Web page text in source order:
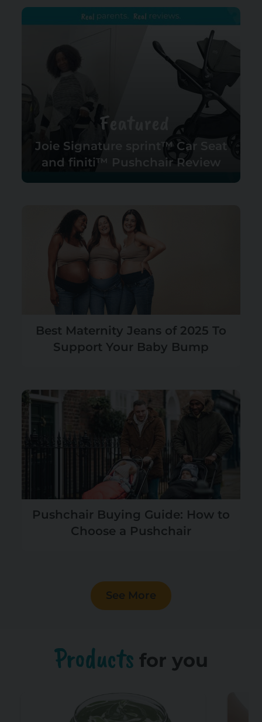
Featured
Joie Signature sprint™ Car Seat
and finiti™ Pushchair Review
Best Maternity Jeans of 2025 To
Support Your Baby Bump
Pushchair Buying Guide: How to
Choose a Pushchair
See More
Products for you